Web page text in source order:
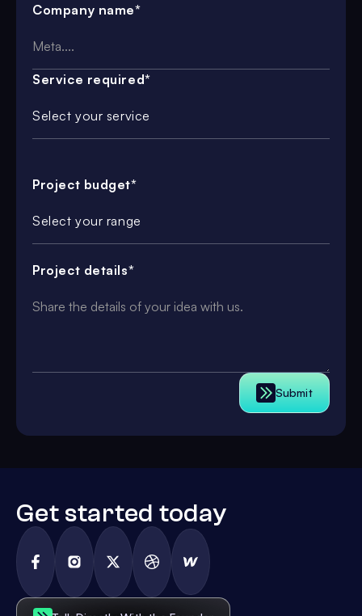
Company name*
Service required*
Select your service
Project budget*
Select your range
Project details*
Submit
Get started today